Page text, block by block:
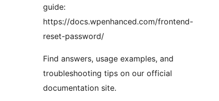
guide:
https://docs.wpenhanced.com/frontend-
reset-password/
Find answers, usage examples, and
troubleshooting tips on our official
documentation site.